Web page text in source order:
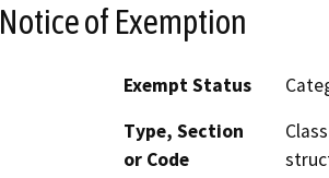
Notice of Exemption
Exempt Status
Type, Section
or Code